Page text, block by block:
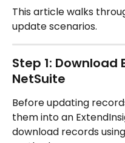
This article walks
update scenarios.
Step 1: Download
NetSuite
Before updating
them into an
download records